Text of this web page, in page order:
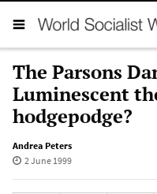
The Parsons
Luminescent
hodgepodge?
Andrea Peters
2 June 1999